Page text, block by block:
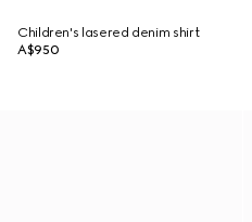
Children's lasered denim shirt
A$950